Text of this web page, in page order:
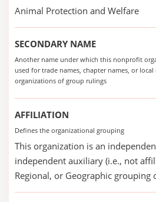
Animal Protection and Welfare
SECONDARY NAME
Another name under which this nonprofit
used for trade names, chapter names, or
organizations of group rulings
AFFILIATION
Defines the organizational grouping
This organization is an
independent auxiliary (i.e., not
Regional, or Geographic grouping